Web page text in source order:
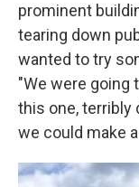
prominent
tearing down
wanted to try
"We were going
this one, terribly
we could make